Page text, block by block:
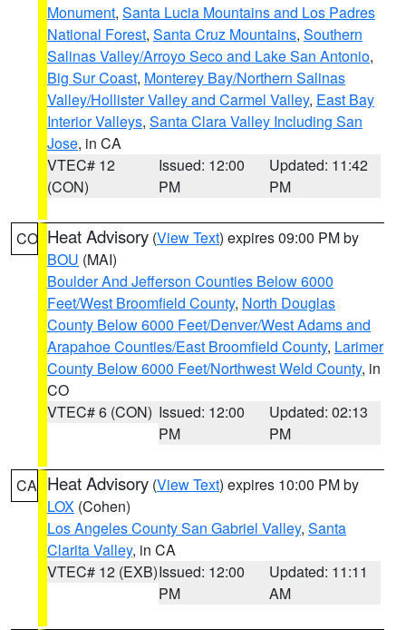
Monument, Santa Lucia Mountains and Los Padres
National Forest, Santa Cruz Mountains, Southern
Salinas Valley/Arroyo Seco and Lake San Antonio,
Big Sur Coast, Monterey Bay/Northern Salinas
Valley/Hollister Valley and Carmel Valley, East Bay
Interior Valleys, Santa Clara Valley Including San
Jose, in CA
VTEC# 12
(CON)
Issued: 12:00
PM
Updated: 11:42
PM
CO Heat Advisory (View Text) expires 09:00 PM by
BOU (MAI)
Boulder And Jefferson Counties Below 6000
Feet/West Broomfield County, North Douglas
County Below 6000 Feet/Denver/West Adams and
Arapahoe Counties/East Broomfield County, Larimer
County Below 6000 Feet/Northwest Weld County, in
CO
VTEC# 6 (CON) Issued: 12:00
PM
Updated: 02:13
PM
CA Heat Advisory (View Text) expires 10:00 PM by
LOX (Cohen)
Los Angeles County San Gabriel Valley, Santa
Clarita Valley, in CA
VTEC# 12 (EXB)Issued: 12:00
PM
Updated: 11:11
AM